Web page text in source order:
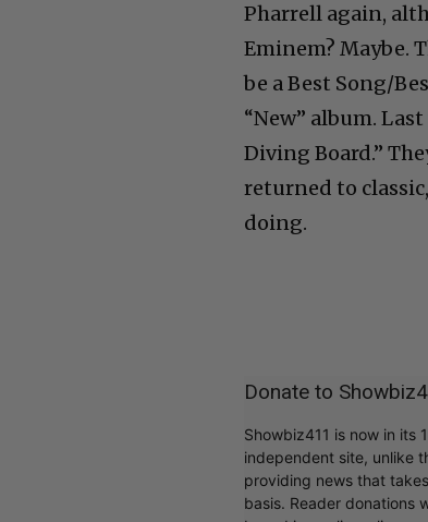
Pharrell again,
Eminem? Maybe.
be a Best Song/
“New” album.
Diving Board.”
returned to
doing.
Donate to
Showbiz411 is now in its
independent site, unlike
providing news that
basis. Reader donations